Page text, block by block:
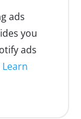
ads
you
ads
Learn